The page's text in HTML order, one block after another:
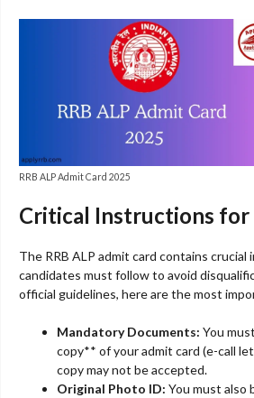
RRB ALP Admit Card 2025
Critical Instructions for
The RRB ALP admit card contains
candidates must follow to avoid
official guidelines, here are the most
Mandatory Documents: You
copy** of your admit card (e-call
copy may not be accepted.
Original Photo ID: You must also